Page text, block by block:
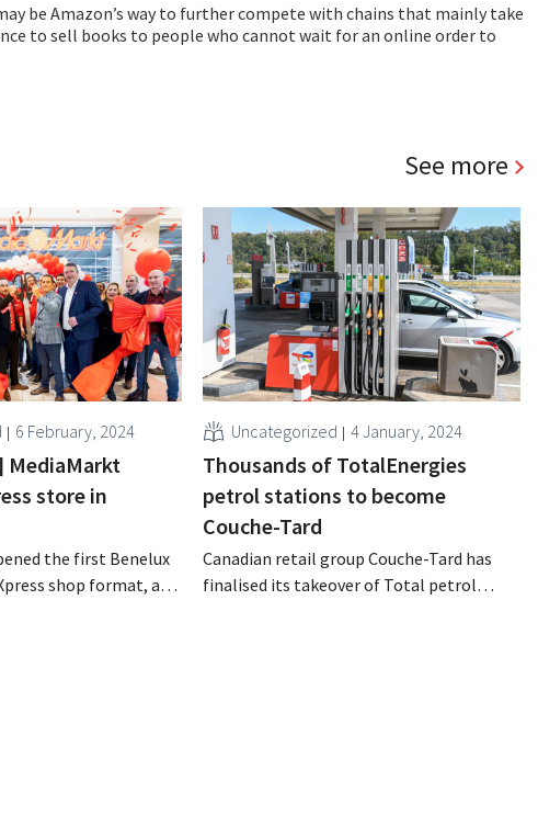
be Amazon’s way to further compete with chains that mainly take
to sell books to people who cannot wait for an online order to
See more
6 February, 2024
MediaMarkt
store in
the first Benelux
shop format, a
Uncategorized 4 January, 2024
Thousands of TotalEnergies
petrol stations to become
Couche-Tard
Canadian retail group Couche-Tard has
finalised its takeover of Total petrol